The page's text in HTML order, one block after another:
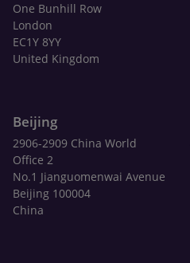
One Bunhill Row
London
EC1Y 8YY
United Kingdom
Beijing
2906-2909 China World
Office 2
No.1 Jianguomenwai Avenue
Beijing 100004
China